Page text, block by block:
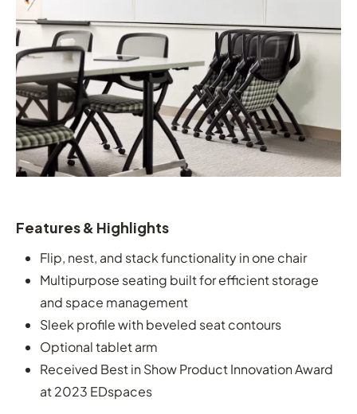
Features & Highlights
Flip, nest, and stack functionality in one chair
Multipurpose seating built for efficient storage
and space management
Sleek profile with beveled seat contours
Optional tablet arm
Received Best in Show Product Innovation Award
at 2023 EDspaces